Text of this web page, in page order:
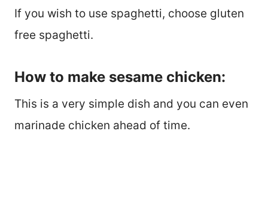
If you wish to use spaghetti, choose gluten
free spaghetti.
How to make sesame chicken:
This is a very simple dish and you can even
marinade chicken ahead of time.